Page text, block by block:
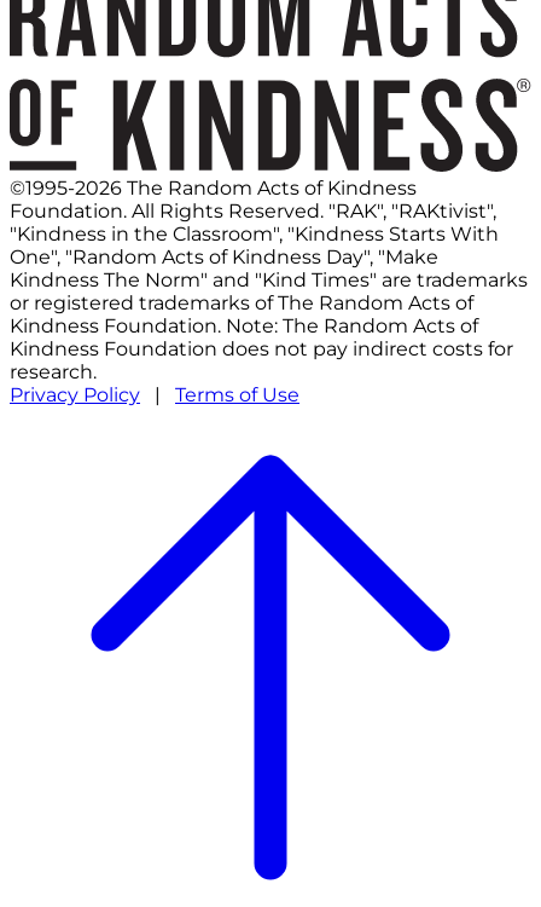
©1995-2026 The Random Acts of Kindness
Foundation. All Rights Reserved. "RAK", "RAKtivist",
"Kindness in the Classroom", "Kindness Starts With
One", "Random Acts of Kindness Day", "Make
Kindness The Norm" and "Kind Times" are trademarks
or registered trademarks of The Random Acts of
Kindness Foundation. Note: The Random Acts of
Kindness Foundation does not pay indirect costs for
research.
Privacy Policy | Terms of Use